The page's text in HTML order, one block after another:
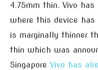
4.75mm thin. Vivo
where this device has
is marginally thinner
thin which was
Singapore Vivo has